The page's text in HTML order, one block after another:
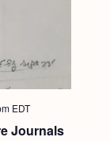
Journals
EDT